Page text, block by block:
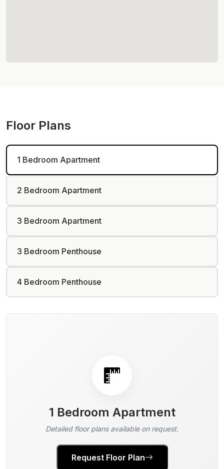
Floor Plans
1 Bedroom Apartment
2 Bedroom Apartment
3 Bedroom Apartment
3 Bedroom Penthouse
4 Bedroom Penthouse
1 Bedroom Apartment
Detailed floor plans available on request.
Request Floor Plan